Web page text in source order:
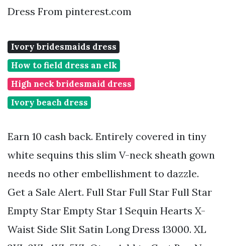
Dress From pinterest.com
Ivory bridesmaids dress
How to field dress an elk
High neck bridesmaid dress
Ivory beach dress
Earn 10 cash back. Entirely covered in tiny
white sequins this slim V-neck sheath gown
needs no other embellishment to dazzle.
Get a Sale Alert. Full Star Full Star Full Star
Empty Star Empty Star 1 Sequin Hearts X-
Waist Side Slit Satin Long Dress 13000. XL